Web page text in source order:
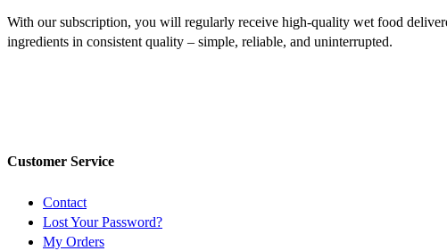
With our subscription, you will regularly receive high-quality wet food
ingredients in consistent quality – simple, reliable, and uninterrupted.
Customer Service
Contact
Lost Your Password?
My Orders